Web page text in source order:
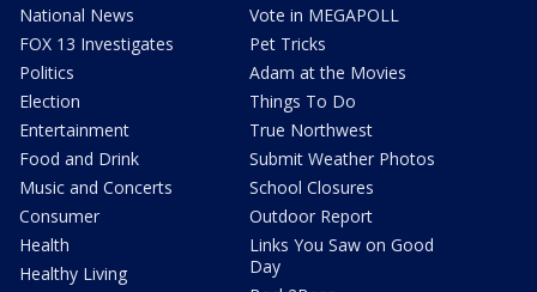
National News
FOX 13 Investigates
Politics
Election
Entertainment
Food and Drink
Music and Concerts
Consumer
Health
Healthy Living
Vote in MEGAPOLL
Pet Tricks
Adam at the Movies
Things To Do
True Northwest
Submit Weather Photos
School Closures
Outdoor Report
Links You Saw on Good
Day